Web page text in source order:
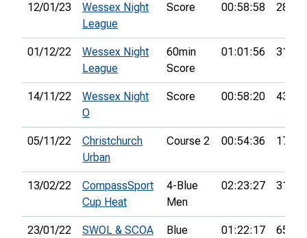
12/01/23
Wessex Night
League
Score 00:58:58 28th
01/12/22
Wessex Night
League
60min
Score
01:01:56 31st
14/11/22
Wessex Night
O
Score 00:58:20 43rd
05/11/22
Christchurch
Urban
Course 2 00:54:36 17th
13/02/22
CompassSport
Cup Heat
4-Blue
Men
02:23:27 31st
23/01/22
SWOL & SCOA
Blue 01:22:17 65th